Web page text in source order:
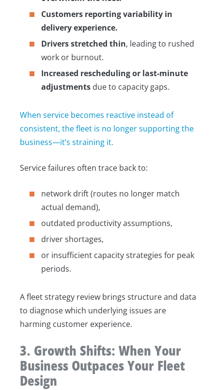
Customers reporting variability in
delivery experience.
Drivers stretched thin, leading to rushed
work or burnout.
Increased rescheduling or last-minute
adjustments due to capacity gaps.
When service becomes reactive instead of
consistent, the fleet is no longer supporting the
business—it’s straining it.
Service failures often trace back to:
network drift (routes no longer match
actual demand),
outdated productivity assumptions,
driver shortages,
or insufficient capacity strategies for peak
periods.
A fleet strategy review brings structure and data
to diagnose which underlying issues are
harming customer experience.
3. Growth Shifts: When Your
Business Outpaces Your Fleet
Design